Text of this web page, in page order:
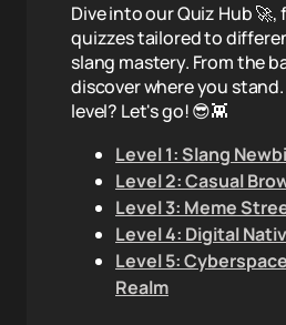
Dive into our Quiz Hub
quizzes tailored to
slang mastery. From the
discover where you
level? Let's go! 😎👾
Level 1: Slang
Level 2: Casual
Level 3: Meme
Level 4: Digital
Level 5:
Realm